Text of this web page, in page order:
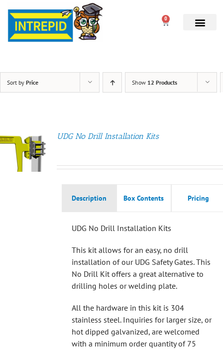
0
Sort by Price Show 12 Products
UDG No Drill Installation Kits
Description Box Contents Pricing
UDG No Drill Installation Kits
This kit allows for an easy, no drill
installation of our UDG Safety Gates. This
No Drill Kit offers a great alternative to
drilling holes or welding plate.
All the hardware in this kit is 304
stainless steel. Inquiries for larger size, or
hot dipped galvanized, are welcomed
with a minimum order quantity of 75